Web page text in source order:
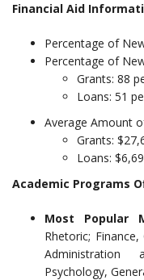
Financial Aid
Percentage of
Percentage of
Grants: 88
Loans: 51
Average Amount
Grants:
Loans:
Academic Programs
Most Popular
Rhetoric;
Administration
Psychology,